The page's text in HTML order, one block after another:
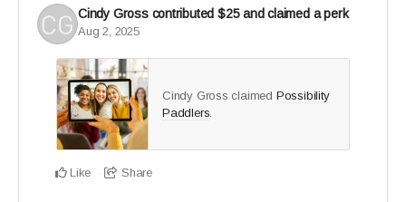
Studio audience membership - connect,
collaborate, and help shape reGEN from the
inside
Guided onboarding to kickstart your journey with
purpose
BETA tester invitation - co-create the solution
you've been waiting for
Only 25 Legacy Builder spots available - claim yours
Cindy Gross contributed $25and claimed a perk
Aug 2, 2025
Cindy Gross claimed Possibility
Paddlers.
Like Share